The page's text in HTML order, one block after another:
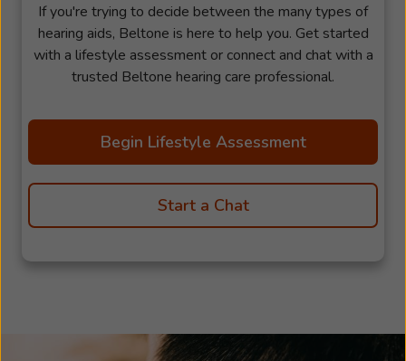
If you're trying to decide between the many types of
hearing aids, Beltone is here to help you. Get started
with a lifestyle assessment or connect and chat with a
trusted Beltone hearing care professional.
Begin Lifestyle Assessment
Start a Chat